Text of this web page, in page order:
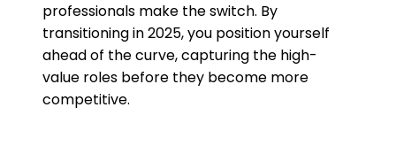
professionals make the switch. By
transitioning in 2025, you position yourself
ahead of the curve, capturing the high-
value roles before they become more
competitive.